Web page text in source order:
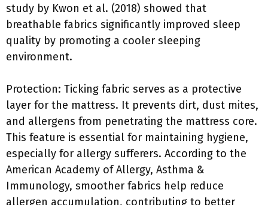
study by Kwon et al. (2018) showed that
breathable fabrics significantly improved sleep
quality by promoting a cooler sleeping
environment.
Protection: Ticking fabric serves as a protective
layer for the mattress. It prevents dirt, dust mites,
and allergens from penetrating the mattress core.
This feature is essential for maintaining hygiene,
especially for allergy sufferers. According to the
American Academy of Allergy, Asthma &
Immunology, smoother fabrics help reduce
allergen accumulation, contributing to better